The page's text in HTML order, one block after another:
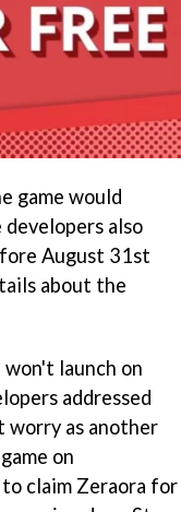
game would
also
August 31st
about the
won't launch on
addressed
worry as another
on
to claim Zeraora for